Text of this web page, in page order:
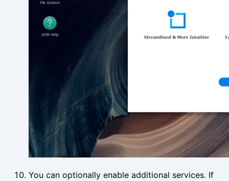
You can optionally enable additional services. If